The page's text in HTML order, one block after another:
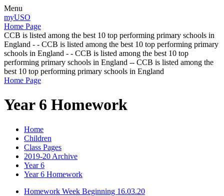
Menu
myUSO
Home Page
CCB is listed among the best 10 top performing primary schools in
England - - CCB is listed among the best 10 top performing primary
schools in England - - CCB is listed among the best 10 top
performing primary schools in England -- CCB is listed among the
best 10 top performing primary schools in England
Home Page
Year 6 Homework
Home
Children
Class Pages
2019-20 Archive
Year 6
Year 6 Homework
Homework Week Beginning 16.03.20